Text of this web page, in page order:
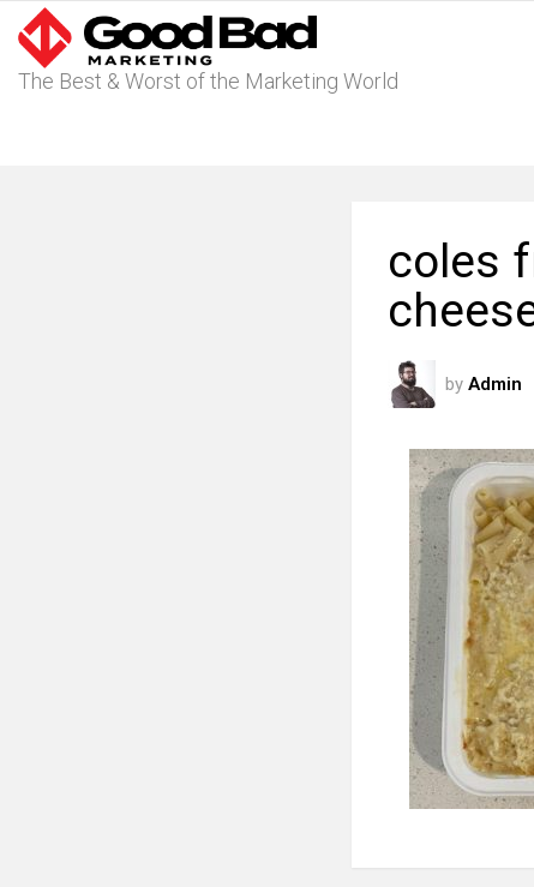
The Best & Worst of the Marketing World
coles
by Admin